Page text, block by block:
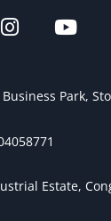
Park,
Estate,